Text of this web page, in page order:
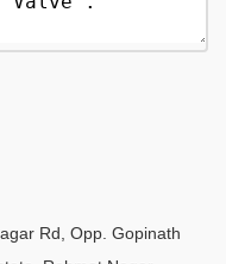
Rd, Opp. Gopinath